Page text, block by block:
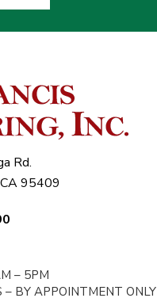
Rd.
95409
– 5PM
– BY APPOINTMENT ONLY